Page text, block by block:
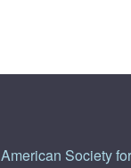
American Society